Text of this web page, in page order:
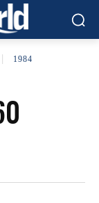
1984